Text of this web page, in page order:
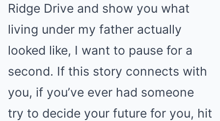
Ridge Drive and show you what
living under my father actually
looked like, I want to pause for a
second. If this story connects with
you, if you’ve ever had someone
try to decide your future for you, hit